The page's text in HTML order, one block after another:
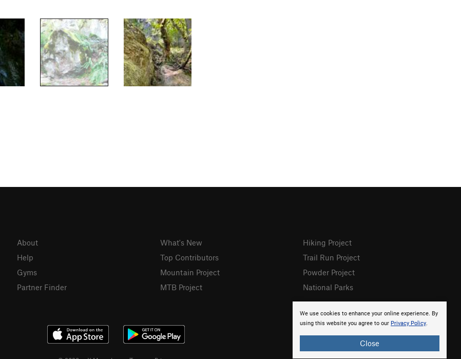
We use cookies to enhance your online experience. By
using this website you agree to our Privacy Policy.
Close
About
Help
Gyms
Partner Finder
What's New
Top Contributors
Mountain Project
MTB Project
Hiking Project
Trail Run Project
Powder Project
National Parks